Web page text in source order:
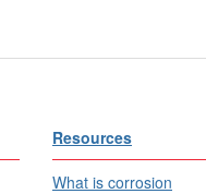
Resources
What is corrosion